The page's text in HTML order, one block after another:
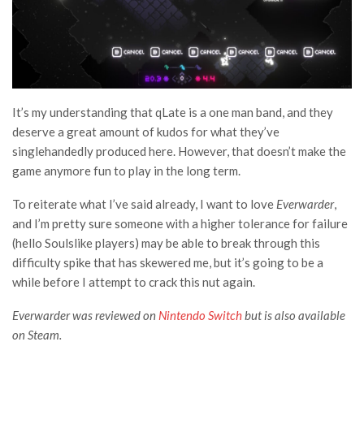
It’s my understanding that qLate is a one man band, and they
deserve a great amount of kudos for what they’ve
singlehandedly produced here. However, that doesn’t make the
game anymore fun to play in the long term.
To reiterate what I’ve said already, I want to love Everwarder,
and I’m pretty sure someone with a higher tolerance for failure
(hello Soulslike players) may be able to break through this
difficulty spike that has skewered me, but it’s going to be a
while before I attempt to crack this nut again.
Everwarder was reviewed on Nintendo Switchbut is also available
on Steam.